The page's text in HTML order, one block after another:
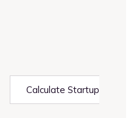
Calculate Startup